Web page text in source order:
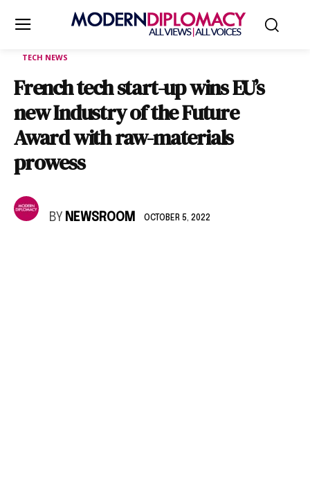
TECH NEWS
French tech start-up wins EU’s
new Industry of the Future
Award with raw-materials
prowess
BY NEWSROOM OCTOBER 5, 2022